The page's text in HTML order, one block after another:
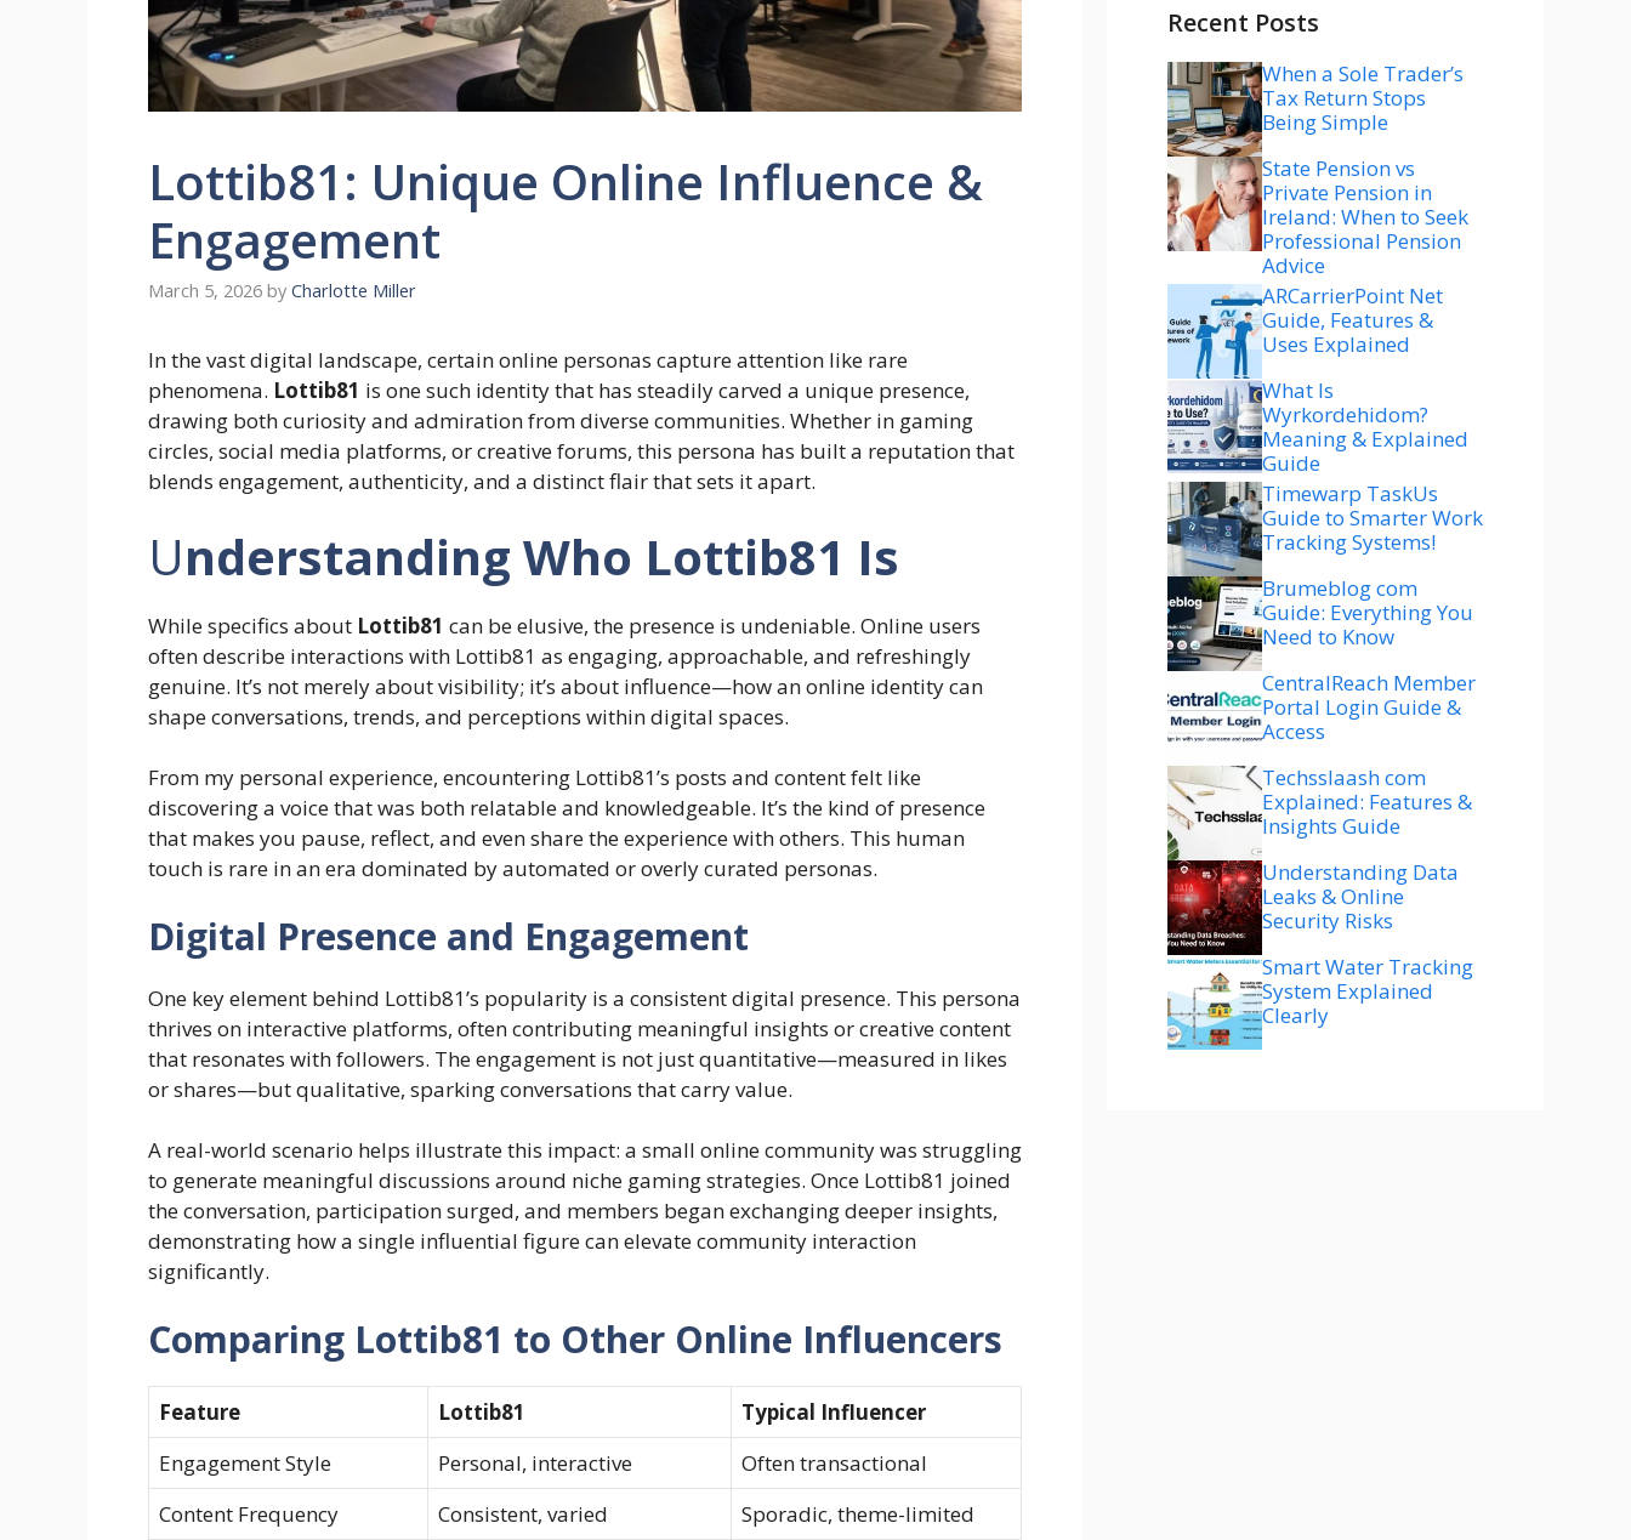
Lottib81: Unique Online Influence &
Engagement
March 5, 2026 by Charlotte Miller
In the vast digital landscape, certain online personas capture attention like rare
phenomena. Lottib81 is one such identity that has steadily carved a unique presence,
drawing both curiosity and admiration from diverse communities. Whether in gaming
circles, social media platforms, or creative forums, this persona has built a reputation that
blends engagement, authenticity, and a distinct flair that sets it apart.
Understanding Who Lottib81 Is
While specifics about Lottib81 can be elusive, the presence is undeniable. Online users
often describe interactions with Lottib81 as engaging, approachable, and refreshingly
genuine. It’s not merely about visibility; it’s about influence—how an online identity can
shape conversations, trends, and perceptions within digital spaces.
From my personal experience, encountering Lottib81’s posts and content felt like
discovering a voice that was both relatable and knowledgeable. It’s the kind of presence
that makes you pause, reflect, and even share the experience with others. This human
touch is rare in an era dominated by automated or overly curated personas.
Digital Presence and Engagement
One key element behind Lottib81’s popularity is a consistent digital presence. This persona
thrives on interactive platforms, often contributing meaningful insights or creative content
that resonates with followers. The engagement is not just quantitative—measured in likes
or shares—but qualitative, sparking conversations that carry value.
A real-world scenario helps illustrate this impact: a small online community was struggling
to generate meaningful discussions around niche gaming strategies. Once Lottib81 joined
the conversation, participation surged, and members began exchanging deeper insights,
demonstrating how a single influential figure can elevate community interaction
significantly.
Comparing Lottib81 to Other Online Influencers
Feature Lottib81
Typical Influencer
Engagement Style
Personal, interactive
Often transactional
Content Frequency
Consistent, varied
Sporadic, theme-limited
Recent Posts
When a Sole Trader’s
Tax Return Stops
Being Simple
State Pension vs
Private Pension in
Ireland: When to Seek
Professional Pension
Advice
ARCarrierPoint Net
Guide, Features &
Uses Explained
What Is
Wyrkordehidom?
Meaning & Explained
Guide
Timewarp TaskUs
Guide to Smarter Work
Tracking Systems!
Brumeblog com
Guide: Everything You
Need to Know
CentralReach Member
Portal Login Guide &
Access
Techsslaash com
Explained: Features &
Insights Guide
Understanding Data
Leaks & Online
Security Risks
Smart Water Tracking
System Explained
Clearly